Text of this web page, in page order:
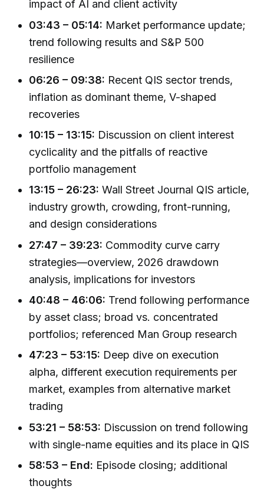
impact of AI and client activity
03:43 – 05:14: Market performance update;
trend following results and S&P 500
resilience
06:26 – 09:38: Recent QIS sector trends,
inflation as dominant theme, V-shaped
recoveries
10:15 – 13:15: Discussion on client interest
cyclicality and the pitfalls of reactive
portfolio management
13:15 – 26:23: Wall Street Journal QIS article,
industry growth, crowding, front-running,
and design considerations
27:47 – 39:23: Commodity curve carry
strategies—overview, 2026 drawdown
analysis, implications for investors
40:48 – 46:06: Trend following performance
by asset class; broad vs. concentrated
portfolios; referenced Man Group research
47:23 – 53:15: Deep dive on execution
alpha, different execution requirements per
market, examples from alternative market
trading
53:21 – 58:53: Discussion on trend following
with single-name equities and its place in QIS
58:53 – End: Episode closing; additional
thoughts